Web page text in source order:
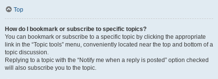
Top
How do I bookmark or subscribe to specific topics?
You can bookmark or subscribe to a specific topic by clicking the appropriate
link in the “Topic tools” menu, conveniently located near the top and bottom of a
topic discussion.
Replying to a topic with the “Notify me when a reply is posted” option checked
will also subscribe you to the topic.